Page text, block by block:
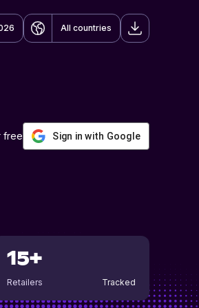
All countries
free Sign in with Google
15+
Retailers Tracked